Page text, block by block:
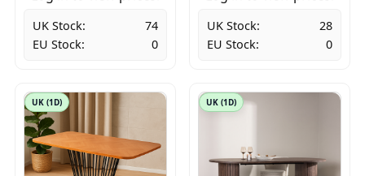
UK Stock:
74
EU Stock:
0
UK Stock:
28
EU Stock:
0
UK (1D) UK (1D)